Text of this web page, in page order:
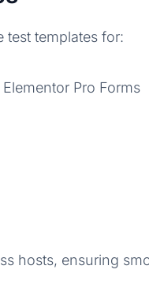
templates for:
Pro Forms
hosts, ensuring